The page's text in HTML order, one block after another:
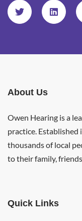
About Us
Owen Hearing is a
practice. Established
thousands of local
to their family,
Quick Links